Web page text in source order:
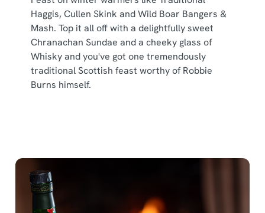
Haggis, Cullen Skink and Wild Boar Bangers &
Mash. Top it all off with a delightfully sweet
Chranachan Sundae and a cheeky glass of
Whisky and you've got one tremendously
traditional Scottish feast worthy of Robbie
Burns himself.